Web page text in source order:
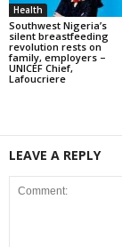
Health
Southwest Nigeria’s
silent breastfeeding
revolution rests on
family, employers –
UNICEF Chief,
Lafoucriere
LEAVE A REPLY